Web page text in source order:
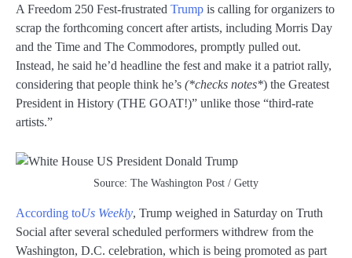
A Freedom 250 Fest-frustrated Trump is calling for organizers to
scrap the forthcoming concert after artists, including Morris Day
and the Time and The Commodores, promptly pulled out.
Instead, he said he’d headline the fest and make it a patriot rally,
considering that people think he’s (*checks notes*) the Greatest
President in History (THE GOAT!)” unlike those “third-rate
artists.”
Source: The Washington Post / Getty
According toUs Weekly, Trump weighed in Saturday on Truth
Social after several scheduled performers withdrew from the
Washington, D.C. celebration, which is being promoted as part